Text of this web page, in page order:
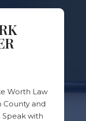
Worth Law
County and
Speak with